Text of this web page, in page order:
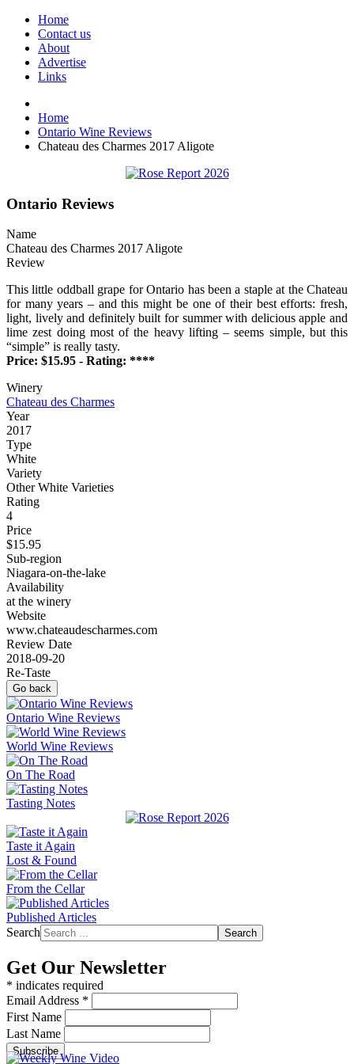
Home
Contact us
About
Advertise
Links
Home
Ontario Wine Reviews
Chateau des Charmes 2017 Aligote
Ontario Reviews
Name
Chateau des Charmes 2017 Aligote
Review
This little oddball grape for Ontario has been a staple at the Chateau
for many years – and this might be one of their best efforts: fresh,
light, lively and definitely built for summer with delicious apple and
lime zest doing most of the heavy lifting – seems simple, but this
“simple” is really tasty.
Price: $15.95 - Rating: ****
Winery
Chateau des Charmes
Year
2017
Type
White
Variety
Other White Varieties
Rating
4
Price
$15.95
Sub-region
Niagara-on-the-lake
Availability
at the winery
Website
www.chateaudescharmes.com
Review Date
2018-09-20
Re-Taste
Go back
Ontario Wine Reviews
World Wine Reviews
On The Road
Tasting Notes
Taste it Again
Lost & Found
From the Cellar
Published Articles
Search
Search
Get Our Newsletter
* indicates required
Email Address *
First Name
Last Name